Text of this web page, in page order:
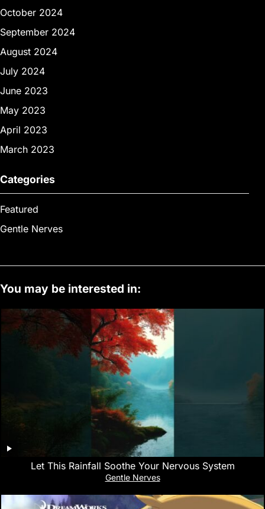
October 2024
September 2024
August 2024
July 2024
June 2023
May 2023
April 2023
March 2023
Categories
Featured
Gentle Nerves
You may be interested in:
Let This Rainfall Soothe Your Nervous System
Gentle Nerves